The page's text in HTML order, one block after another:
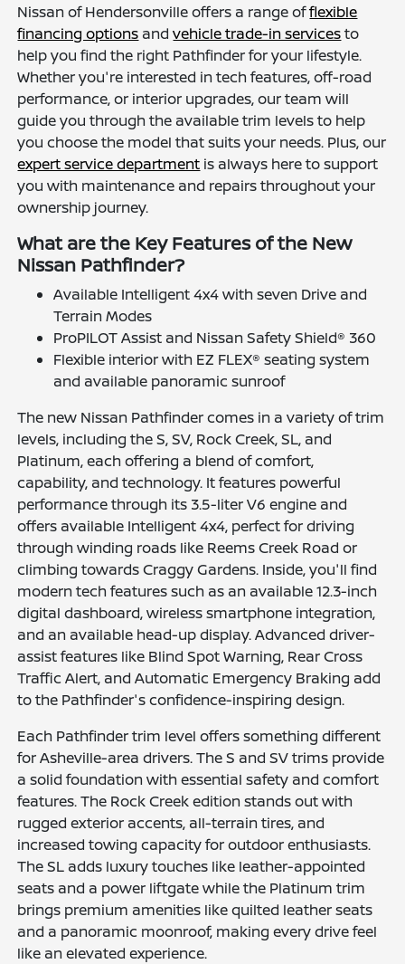
Nissan of Hendersonville offers a range offlexible
financing options andvehicle trade-in servicesto
help you find the right Pathfinder for your lifestyle.
Whether you're interested in tech features, off-road
performance, or interior upgrades, our team will
guide you through the available trim levels to help
you choose the model that suits your needs. Plus, our
expert service department is always here to support
you with maintenance and repairs throughout your
ownership journey.
What are the Key Features of the New
Nissan Pathfinder?
Available Intelligent 4x4 with seven Drive and
Terrain Modes
ProPILOT Assist and Nissan Safety Shield® 360
Flexible interior with EZ FLEX® seating system
and available panoramic sunroof
The new Nissan Pathfinder comes in a variety of trim
levels, including the S, SV, Rock Creek, SL, and
Platinum, each offering a blend of comfort,
capability, and technology. It features powerful
performance through its 3.5-liter V6 engine and
offers available Intelligent 4x4, perfect for driving
through winding roads like Reems Creek Road or
climbing towards Craggy Gardens. Inside, you'll find
modern tech features such as an available 12.3-inch
digital dashboard, wireless smartphone integration,
and an available head-up display. Advanced driver-
assist features like Blind Spot Warning, Rear Cross
Traffic Alert, and Automatic Emergency Braking add
to the Pathfinder's confidence-inspiring design.
Each Pathfinder trim level offers something different
for Asheville-area drivers. The S and SV trims provide
a solid foundation with essential safety and comfort
features. The Rock Creek edition stands out with
rugged exterior accents, all-terrain tires, and
increased towing capacity for outdoor enthusiasts.
The SL adds luxury touches like leather-appointed
seats and a power liftgate while the Platinum trim
brings premium amenities like quilted leather seats
and a panoramic moonroof, making every drive feel
like an elevated experience.